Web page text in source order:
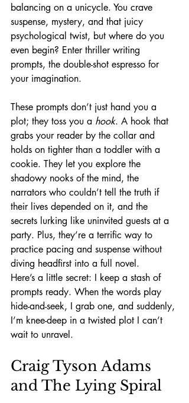
balancing on a unicycle. You crave
suspense, mystery, and that juicy
psychological twist, but where do you
even begin? Enter thriller writing
prompts, the double-shot espresso for
your imagination.
These prompts don’t just hand you a
plot; they toss you a hook. A hook that
grabs your reader by the collar and
holds on tighter than a toddler with a
cookie. They let you explore the
shadowy nooks of the mind, the
narrators who couldn’t tell the truth if
their lives depended on it, and the
secrets lurking like uninvited guests at a
party. Plus, they’re a terrific way to
practice pacing and suspense without
diving headfirst into a full novel.
Here’s a little secret: I keep a stash of
prompts ready. When the words play
hide-and-seek, I grab one, and suddenly,
I’m knee-deep in a twisted plot I can’t
wait to unravel.
Craig Tyson Adams
and The Lying Spiral